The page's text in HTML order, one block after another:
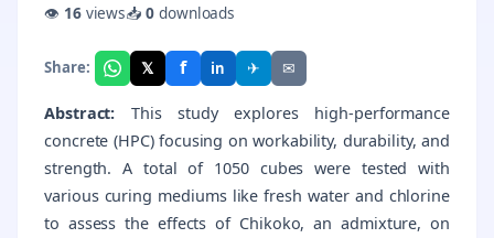
👁 16views📥0downloads
Share: 𝕏 f in ✈ ✉
Abstract: This study explores high-performance
concrete (HPC) focusing on workability, durability, and
strength. A total of 1050 cubes were tested with
various curing mediums like fresh water and chlorine
to assess the effects of Chikoko, an admixture, on